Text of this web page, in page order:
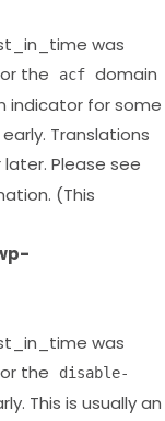
was
the acf domain
indicator for some
Translations
Please see
(This
was
the
disable-
This is usually an